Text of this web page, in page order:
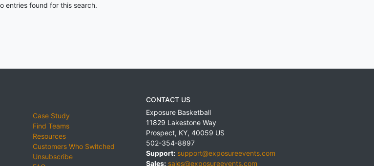
entries found for this search.
Case Study
Find Teams
Resources
Customers Who Switched
Unsubscribe
CONTACT US
Exposure Basketball
11829 Lakestone Way
Prospect, KY, 40059 US
502-354-8897
Support: support@exposureevents.com
Sales: sales@exposureevents.com